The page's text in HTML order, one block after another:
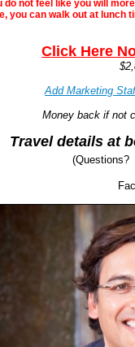
do not feel like you will
you can walk out at lunch
Click Here
Add Marketing
Money back if not
Travel details at
((Questions?